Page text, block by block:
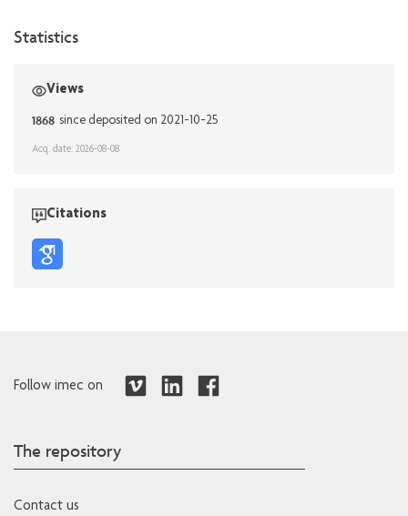
Statistics
Views
1868 since deposited on 2021-10-25
Acq. date: 2026-08-08
Citations
Follow imec on
The repository
Contact us